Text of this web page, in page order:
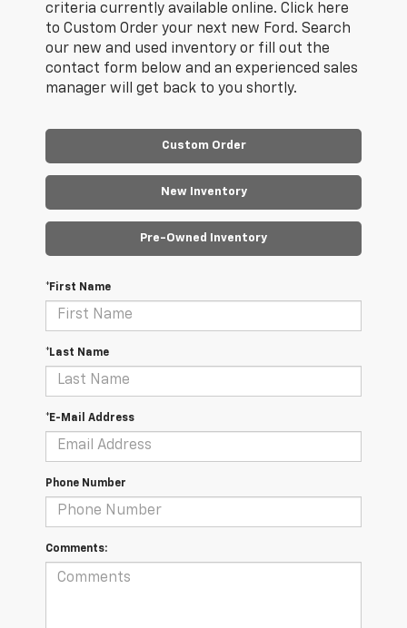
criteria currently available online. Click here
to Custom Order your next new Ford. Search
our new and used inventory or fill out the
contact form below and an experienced sales
manager will get back to you shortly.
Custom Order
New Inventory
Pre-Owned Inventory
*First Name
*Last Name
*E-Mail Address
Phone Number
Comments: